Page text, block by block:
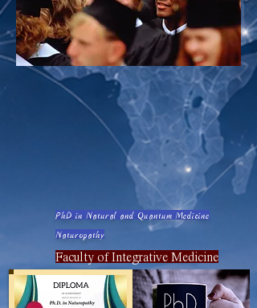
PhD in Natural and Quantum Medicine
Naturopathy
Faculty of Integrative Medicine